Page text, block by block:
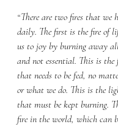
“There are two fires that we
daily. The first is the fire of
us to joy by burning away
and not essential. This is the
that needs to be fed, no
or what we do. This is the
that must be kept burning.
fire in the world, which can